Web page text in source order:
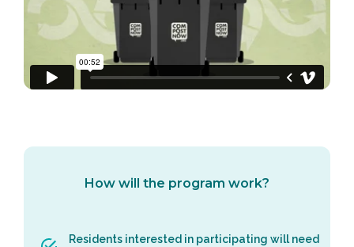
How will the program work?
Residents interested in participating will need